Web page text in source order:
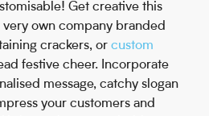
Get creative this
own company branded
crackers, or custom
festive cheer. Incorporate
message, catchy slogan
your customers and